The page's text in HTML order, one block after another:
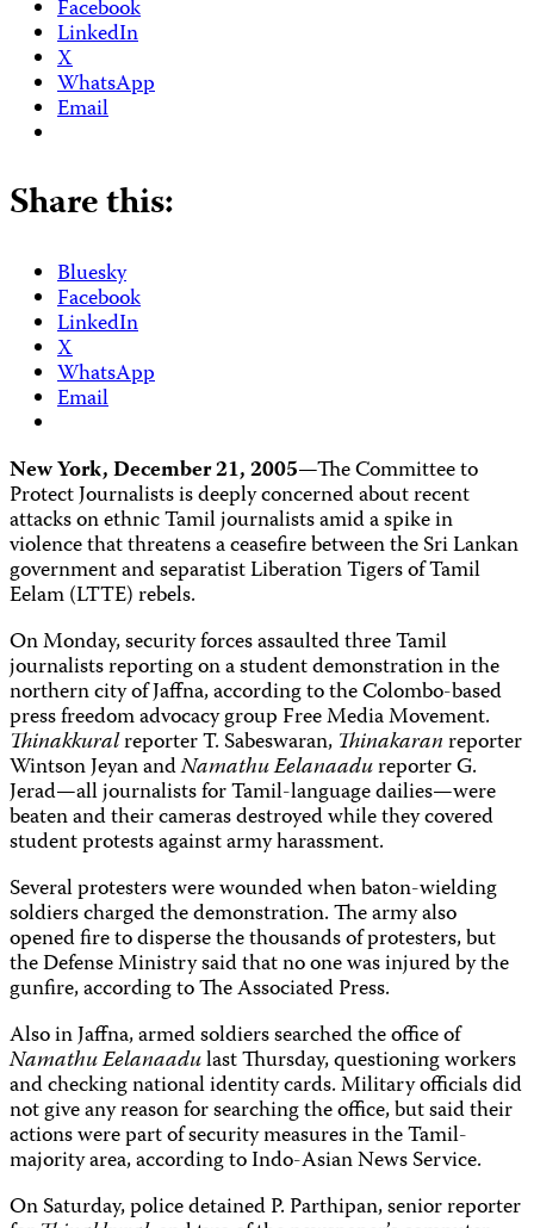
Facebook
LinkedIn
X
WhatsApp
Email
Share this:
Bluesky
Facebook
LinkedIn
X
WhatsApp
Email
New York, December 21, 2005—The Committee to
Protect Journalists is deeply concerned about recent
attacks on ethnic Tamil journalists amid a spike in
violence that threatens a ceasefire between the Sri Lankan
government and separatist Liberation Tigers of Tamil
Eelam (LTTE) rebels.
On Monday, security forces assaulted three Tamil
journalists reporting on a student demonstration in the
northern city of Jaffna, according to the Colombo-based
press freedom advocacy group Free Media Movement.
Thinakkuralreporter T. Sabeswaran, Thinakaranreporter
Wintson Jeyan andNamathu Eelanaadureporter G.
Jerad—all journalists for Tamil-language dailies—were
beaten and their cameras destroyed while they covered
student protests against army harassment.
Several protesters were wounded when baton-wielding
soldiers charged the demonstration. The army also
opened fire to disperse the thousands of protesters, but
the Defense Ministry said that no one was injured by the
gunfire, according to The Associated Press.
Also in Jaffna, armed soldiers searched the office of
Namathu Eelanaadulast Thursday, questioning workers
and checking national identity cards. Military officials did
not give any reason for searching the office, but said their
actions were part of security measures in the Tamil-
majority area, according to Indo-Asian News Service.
On Saturday, police detained P. Parthipan, senior reporter